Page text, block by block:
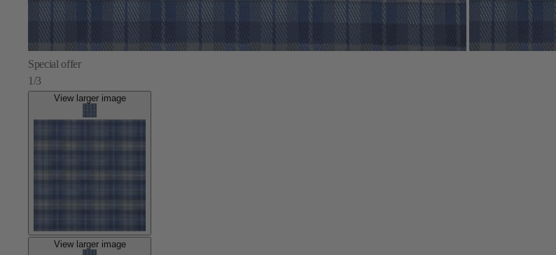
Special offer
1/3
View larger image
View larger image